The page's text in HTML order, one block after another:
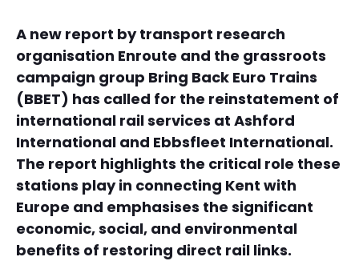
A new report by transport research
organisation Enroute and the grassroots
campaign group Bring Back Euro Trains
(BBET) has called for the reinstatement of
international rail services at Ashford
International and Ebbsfleet International.
The report highlights the critical role these
stations play in connecting Kent with
Europe and emphasises the significant
economic, social, and environmental
benefits of restoring direct rail links.